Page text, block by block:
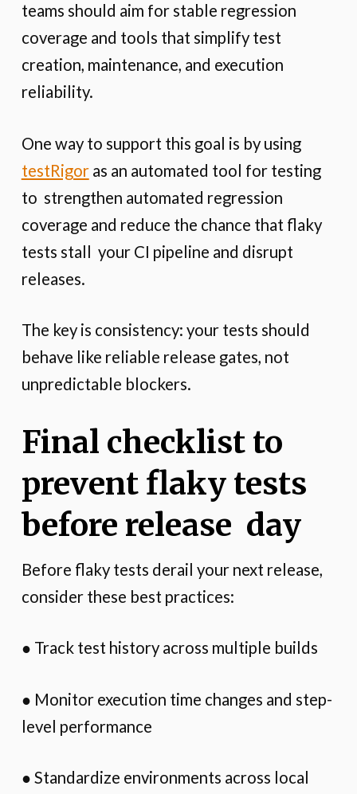
teams should aim for stable regression
coverage and tools that simplify test
creation, maintenance, and execution
reliability.
One way to support this goal is by using
testRigoras an automated tool for testing
to strengthen automated regression
coverage and reduce the chance that flaky
tests stall your CI pipeline and disrupt
releases.
The key is consistency: your tests should
behave like reliable release gates, not
unpredictable blockers.
Final checklist to
prevent flaky tests
before release day
Before flaky tests derail your next release,
consider these best practices:
● Track test history across multiple builds
● Monitor execution time changes and step-
level performance
● Standardize environments across local